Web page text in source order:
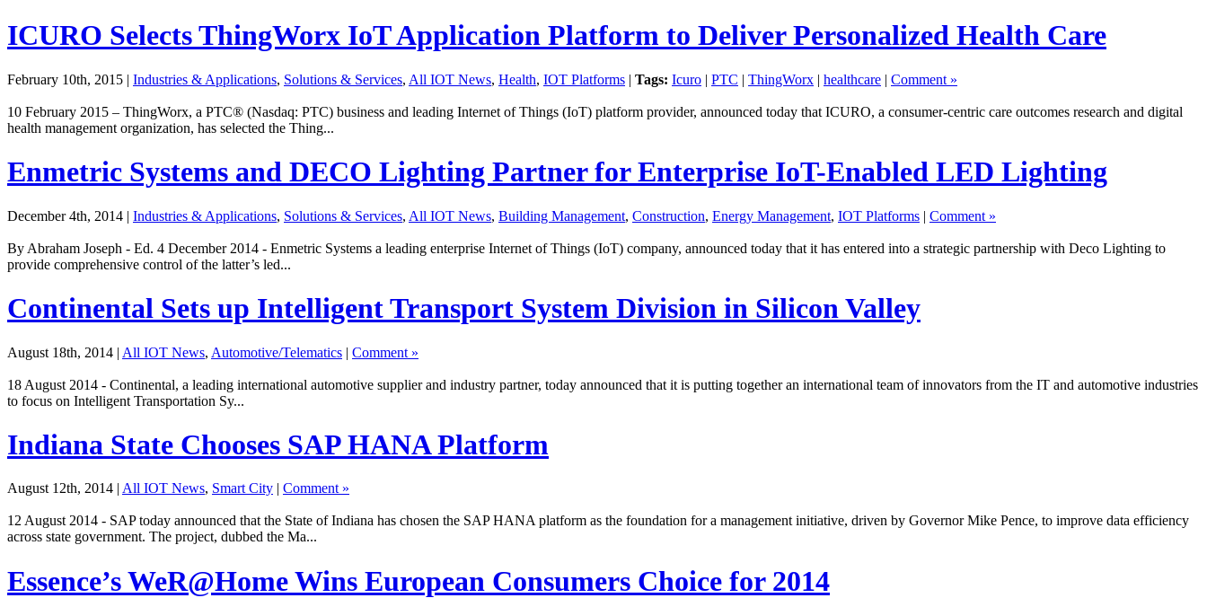
ICURO Selects ThingWorx IoT Application Platform to Deliver Personalized Health Care
February 10th, 2015 | Industries & Applications, Solutions & Services, All IOT News, Health, IOT Platforms | Tags: Icuro | PTC | ThingWorx | healthcare | Comment »
10 February 2015 – ThingWorx, a PTC® (Nasdaq: PTC) business and leading Internet of Things (IoT) platform provider, announced today that ICURO, a consumer-centric care outcomes research and digital
health management organization, has selected the Thing...
Enmetric Systems and DECO Lighting Partner for Enterprise IoT-Enabled LED Lighting
December 4th, 2014 | Industries & Applications, Solutions & Services, All IOT News, Building Management, Construction, Energy Management, IOT Platforms | Comment »
By Abraham Joseph - Ed. 4 December 2014 - Enmetric Systems a leading enterprise Internet of Things (IoT) company, announced today that it has entered into a strategic partnership with Deco Lighting to
provide comprehensive control of the latter’s led...
Continental Sets up Intelligent Transport System Division in Silicon Valley
August 18th, 2014 | All IOT News, Automotive/Telematics | Comment »
18 August 2014 - Continental, a leading international automotive supplier and industry partner, today announced that it is putting together an international team of innovators from the IT and automotive industries
to focus on Intelligent Transportation Sy...
Indiana State Chooses SAP HANA Platform
August 12th, 2014 | All IOT News, Smart City | Comment »
12 August 2014 - SAP today announced that the State of Indiana has chosen the SAP HANA platform as the foundation for a management initiative, driven by Governor Mike Pence, to improve data efficiency
across state government. The project, dubbed the Ma...
Essence’s WeR@Home Wins European Consumers Choice for 2014